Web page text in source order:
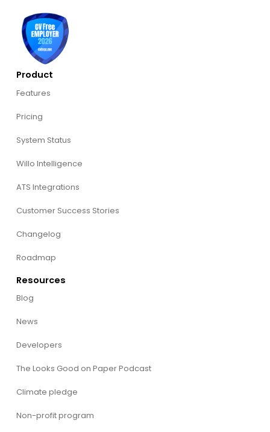
Product
Features
Pricing
System Status
Willo Intelligence
ATS Integrations
Customer Success Stories
Changelog
Roadmap
Resources
Blog
News
Developers
The Looks Good on Paper Podcast
Climate pledge
Non-profit program